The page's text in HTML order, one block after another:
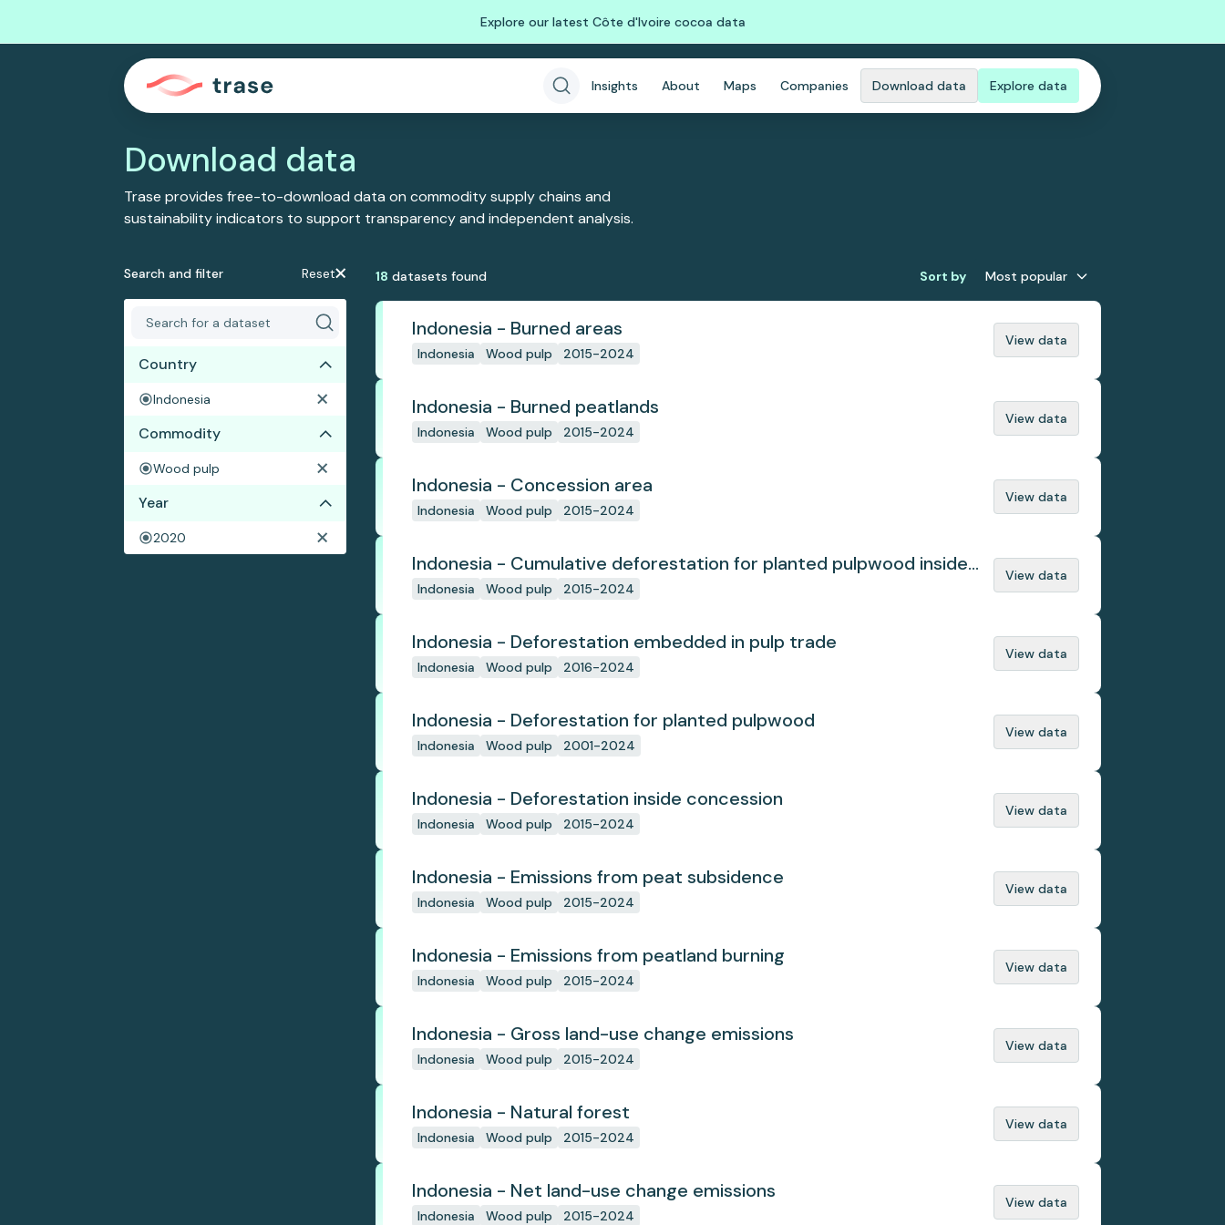
Explore our latest Côte d'Ivoire cocoa data
Insights About Maps Companies Download data Explore data
Download data
Trase provides free-to-download data on commodity supply chains and
sustainability indicators to support transparency and independent analysis.
Search and filter Reset
Country
Indonesia
Commodity
Wood pulp
Year
2020
18 datasets found Sort by Most popular
Indonesia - Burned areas
Indonesia Wood pulp 2015-2024
View data
Indonesia - Burned peatlands
Indonesia Wood pulp 2015-2024
View data
Indonesia - Concession area
Indonesia Wood pulp 2015-2024
View data
Indonesia - Cumulative deforestation for planted pulpwood inside
concession since start
Indonesia Wood pulp 2015-2024
View data
Indonesia - Deforestation embedded in pulp trade
Indonesia Wood pulp 2016-2024
View data
Indonesia - Deforestation for planted pulpwood
Indonesia Wood pulp 2001-2024
View data
Indonesia - Deforestation inside concession
Indonesia Wood pulp 2015-2024
View data
Indonesia - Emissions from peat subsidence
Indonesia Wood pulp 2015-2024
View data
Indonesia - Emissions from peatland burning
Indonesia Wood pulp 2015-2024
View data
Indonesia - Gross land-use change emissions
Indonesia Wood pulp 2015-2024
View data
Indonesia - Natural forest
Indonesia Wood pulp 2015-2024
View data
Indonesia - Net land-use change emissions
Indonesia Wood pulp 2015-2024
View data